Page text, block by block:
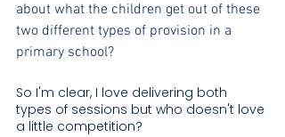
about what the children get out of these
two different types of provision in a
primary school?
So I'm clear, I love delivering both
types of sessions but who doesn't love
a little competition?